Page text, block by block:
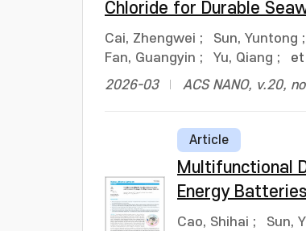
Chloride for Durable
Cai, Zhengwei ; Sun, Yuntong ;
Fan, Guangyin ; Yu, Qiang ;
et
2026-03
ACS NANO, v.20,
Article
Multifunctional
Energy Batteries
Cao, Shihai ; Sun,